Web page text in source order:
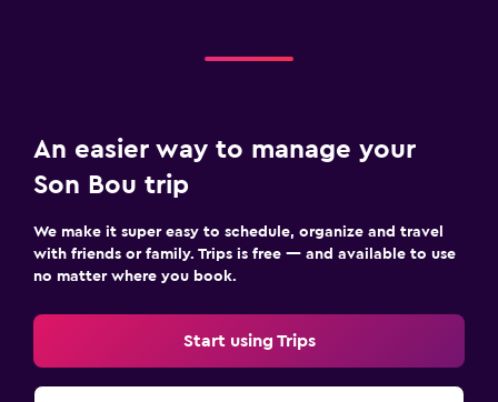
An easier way to manage your
Son Bou trip
We make it super easy to schedule, organize and travel
with friends or family. Trips is free — and available to use
no matter where you book.
Start using Trips